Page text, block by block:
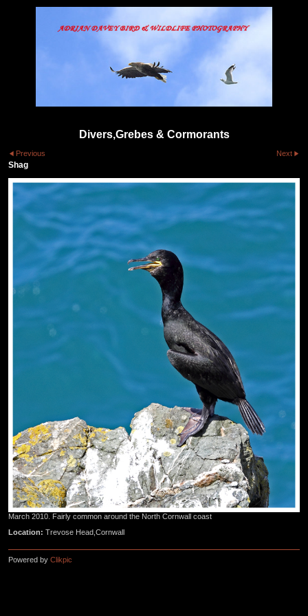
Divers,Grebes & Cormorants
Previous Next
Shag
March 2010. Fairly common around the North Cornwall coast
Location: Trevose Head,Cornwall
Powered by Clikpic